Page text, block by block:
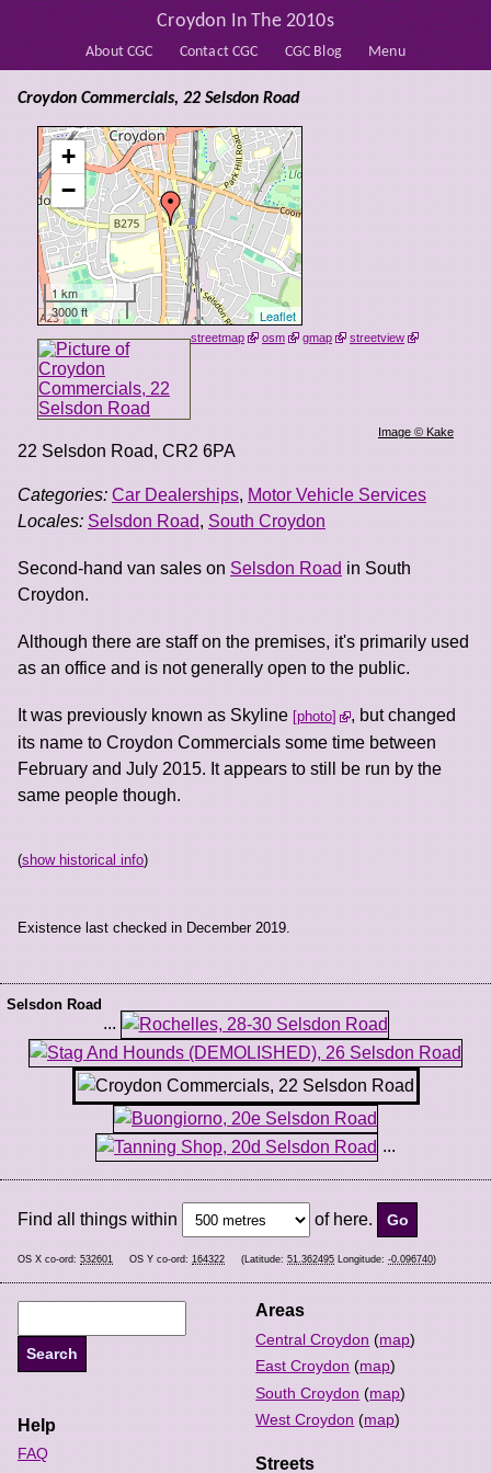
About CGC Contact CGC CGC Blog Menu
Croydon In The 2010s
+
−
1 km
3000 ft
Leaflet
streetmap osm gmap streetview
Image © Kake
Croydon Commercials, 22 Selsdon Road
22 Selsdon Road, CR2 6PA
Categories: Car Dealerships, Motor Vehicle Services
Locales: Selsdon Road, South Croydon
Second-hand van sales on Selsdon Road in South
Croydon.
Although there are staff on the premises, it's primarily used
as an office and is not generally open to the public.
It was previously known as Skyline photo
, but changed
its name to Croydon Commercials some time between
February and July 2015. It appears to still be run by the
same people though.
(show historical info)
Existence last checked in December 2019.
Selsdon Road
...
...
Find all things within of here.
OS X co-ord: 532601 OS Y co-ord: 164322 (Latitude: 51.362495 Longitude: -0.096740)
Areas
Central Croydon (map)
East Croydon (map)
South Croydon (map)
West Croydon (map)
Streets
Help
FAQ